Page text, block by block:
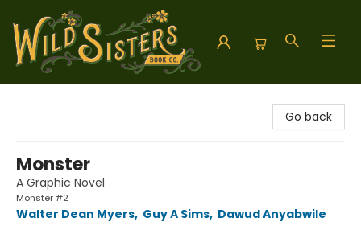
Go back
Monster
A Graphic Novel
Monster #2
Walter Dean Myers, Guy A Sims, Dawud Anyabwile